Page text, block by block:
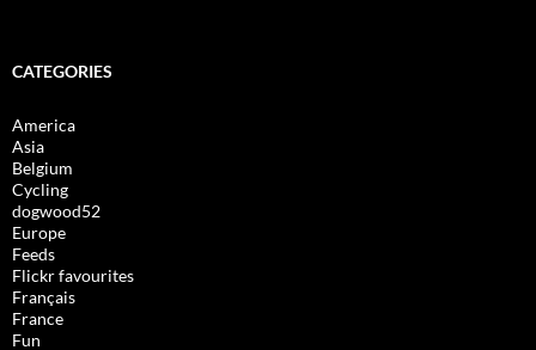
CATEGORIES
America
Asia
Belgium
Cycling
dogwood52
Europe
Feeds
Flickr favourites
Français
France
Fun